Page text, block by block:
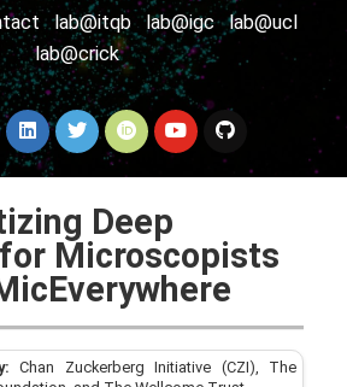
lab@itqb lab@igc
lab@ucl
lab@crick
Deep
Microscopists
Chan Zuckerberg Initiative (CZI), The